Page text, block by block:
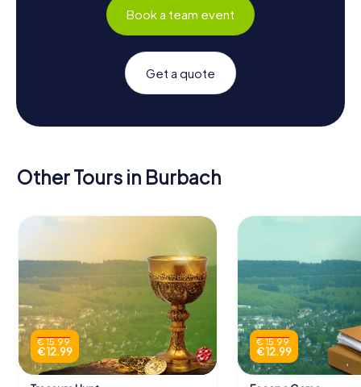
Book a team event
Get a quote
Other Tours in Burbach
€ 15.99
€ 12.99
€ 15.99
€ 12.99